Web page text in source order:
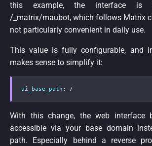
this example, the interface is
/_matrix/maubot, which follows Matrix
not particularly convenient in daily use.
This value is fully configurable, and
makes sense to simplify it:
ui_base_path : /
With this change, the web interface
accessible via your base domain
path. Especially behind a reverse